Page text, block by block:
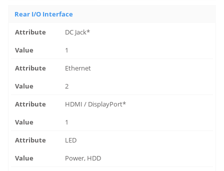
Rear I/O Interface
DC Jack*
1
Ethernet
2
HDMI / DisplayPort*
1
LED
Power, HDD